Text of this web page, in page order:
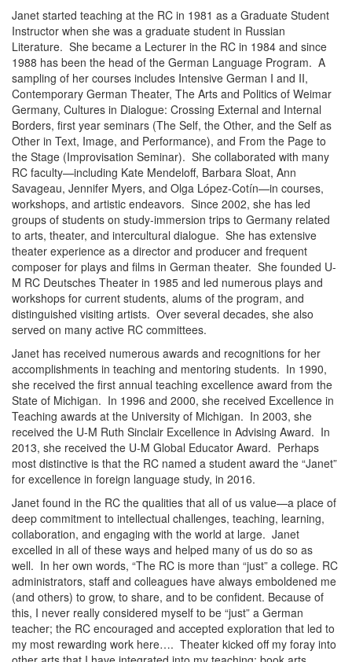
Janet started teaching at the RC in 1981 as a Graduate Student
Instructor when she was a graduate student in Russian
Literature. She became a Lecturer in the RC in 1984 and since
1988 has been the head of the German Language Program. A
sampling of her courses includes Intensive German I and II,
Contemporary German Theater, The Arts and Politics of Weimar
Germany, Cultures in Dialogue: Crossing External and Internal
Borders, first year seminars (The Self, the Other, and the Self as
Other in Text, Image, and Performance), and From the Page to
the Stage (Improvisation Seminar). She collaborated with many
RC faculty—including Kate Mendeloff, Barbara Sloat, Ann
Savageau, Jennifer Myers, and Olga López-Cotín—in courses,
workshops, and artistic endeavors. Since 2002, she has led
groups of students on study-immersion trips to Germany related
to arts, theater, and intercultural dialogue. She has extensive
theater experience as a director and producer and frequent
composer for plays and films in German theater. She founded U-
M RC Deutsches Theater in 1985 and led numerous plays and
workshops for current students, alums of the program, and
distinguished visiting artists. Over several decades, she also
served on many active RC committees.
Janet has received numerous awards and recognitions for her
accomplishments in teaching and mentoring students. In 1990,
she received the first annual teaching excellence award from the
State of Michigan. In 1996 and 2000, she received Excellence in
Teaching awards at the University of Michigan. In 2003, she
received the U-M Ruth Sinclair Excellence in Advising Award. In
2013, she received the U-M Global Educator Award. Perhaps
most distinctive is that the RC named a student award the “Janet”
for excellence in foreign language study, in 2016.
Janet found in the RC the qualities that all of us value—a place of
deep commitment to intellectual challenges, teaching, learning,
collaboration, and engaging with the world at large. Janet
excelled in all of these ways and helped many of us do so as
well. In her own words, “The RC is more than “just” a college. RC
administrators, staff and colleagues have always emboldened me
(and others) to grow, to share, and to be confident. Because of
this, I never really considered myself to be “just” a German
teacher; the RC encouraged and accepted exploration that led to
my most rewarding work here…. Theater kicked off my foray into